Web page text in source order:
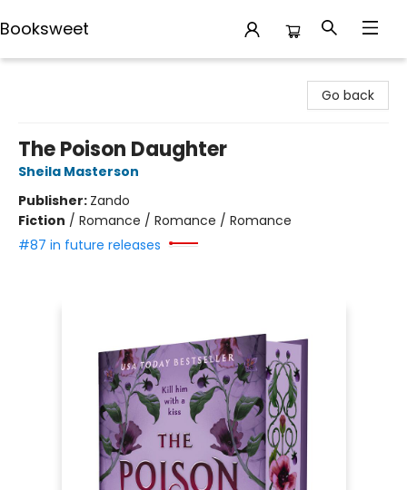
Booksweet
Go back
The Poison Daughter
Sheila Masterson
Publisher: Zando
Fiction / Romance / Romance / Romance
#87 in future releases